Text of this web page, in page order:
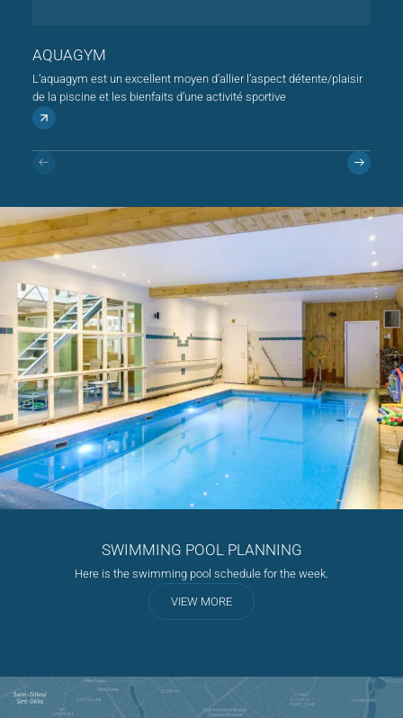
AQUAGYM
L’aquagym est un excellent moyen d’allier l’aspect détente/plaisir
de la piscine et les bienfaits d’une activité sportive
SWIMMING POOL PLANNING
Here is the swimming pool schedule for the week.
VIEW MORE